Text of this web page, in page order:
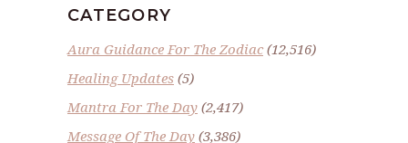
CATEGORY
Aura Guidance For The Zodiac(12,516)
Healing Updates (5)
Mantra For The Day (2,417)
Message Of The Day (3,386)